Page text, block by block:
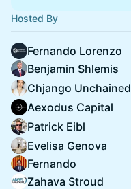
Hosted By
Fernando Lorenzo
Benjamin Shlemis
Chjango Unchained
Aexodus Capital
Patrick Eibl
Evelisa Genova
Fernando
Zahava Stroud